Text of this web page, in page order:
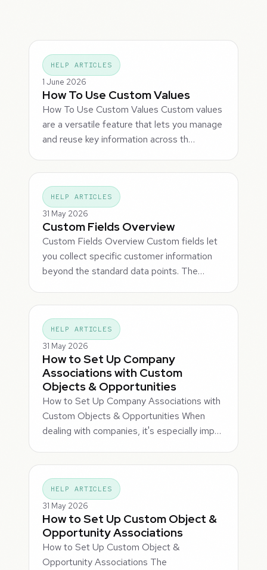
HELP ARTICLES
1 June 2026
How To Use Custom Values
How To Use Custom Values Custom values
are a versatile feature that lets you manage
and reuse key information across th…
HELP ARTICLES
31 May 2026
Custom Fields Overview
Custom Fields Overview Custom fields let
you collect specific customer information
beyond the standard data points. The…
HELP ARTICLES
31 May 2026
How to Set Up Company
Associations with Custom
Objects & Opportunities
How to Set Up Company Associations with
Custom Objects & Opportunities When
dealing with companies, it's especially imp…
HELP ARTICLES
31 May 2026
How to Set Up Custom Object &
Opportunity Associations
How to Set Up Custom Object &
Opportunity Associations The